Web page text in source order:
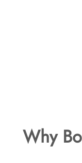
Why